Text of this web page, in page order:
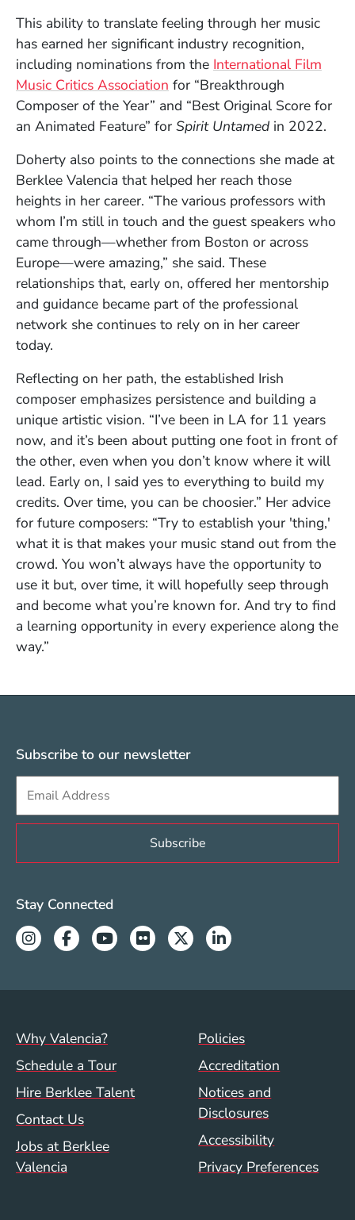
This ability to translate feeling through her music
has earned her significant industry recognition,
including nominations from the International Film
Music Critics Association (Opens in a new window)
for “Breakthrough
Composer of the Year” and “Best Original Score for
an Animated Feature” for Spirit Untamed in 2022.
Doherty also points to the connections she made at
Berklee Valencia that helped her reach those
heights in her career. “The various professors with
whom I’m still in touch and the guest speakers who
came through—whether from Boston or across
Europe—were amazing,” she said. These
relationships that, early on, offered her mentorship
and guidance became part of the professional
network she continues to rely on in her career
today.
Reflecting on her path, the established Irish
composer emphasizes persistence and building a
unique artistic vision. “I’ve been in LA for 11 years
now, and it’s been about putting one foot in front of
the other, even when you don’t know where it will
lead. Early on, I said yes to everything to build my
credits. Over time, you can be choosier.” Her advice
for future composers: “Try to establish your 'thing,'
what it is that makes your music stand out from the
crowd. You won’t always have the opportunity to
use it but, over time, it will hopefully seep through
and become what you’re known for. And try to find
a learning opportunity in every experience along the
way.”
Subscribe to our newsletter
Sign up to get e-mails from Berklee Valencia
Valencia Social Media Links
Stay Connected
InstagramFacebookYoutubeFlickrTwitterLinkedin
Footer menu (val)
Why Valencia?
Schedule a Tour
Hire Berklee Talent
Contact Us
Jobs at Berklee
Valencia
Val/Sum Policy
Policies
Accreditation
Notices and
Disclosures
Accessibility
Privacy Preferences